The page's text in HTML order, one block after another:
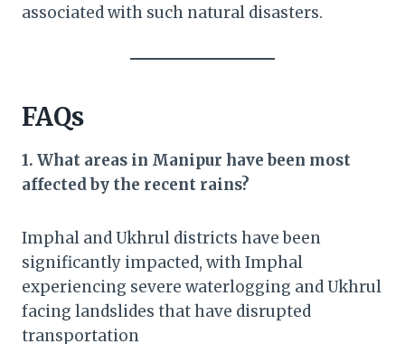
associated with such natural disasters.
FAQs
1. What areas in Manipur have been most
affected by the recent rains?
Imphal and Ukhrul districts have been
significantly impacted, with Imphal
experiencing severe waterlogging and Ukhrul
facing landslides that have disrupted
transportation